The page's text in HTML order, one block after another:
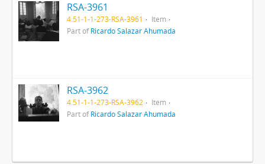
RSA-3961
4.51-1-1-273-RSA-3961
Item
Part ofRicardo Salazar Ahumada
RSA-3962
4.51-1-1-273-RSA-3962
Item
Part ofRicardo Salazar Ahumada